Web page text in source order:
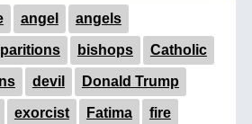
angel angels
bishops Catholic
devil Donald Trump
exorcist Fatima fire